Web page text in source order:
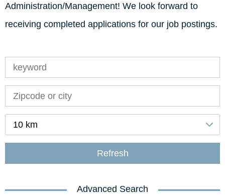
Administration/Management! We look forward to
receiving completed applications for our job postings.
10 km
Refresh
Advanced Search